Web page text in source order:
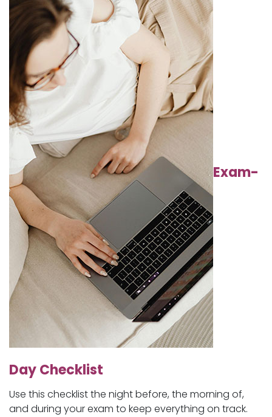
Exam-
Day Checklist
Use this checklist the night before, the morning of,
and during your exam to keep everything on track.